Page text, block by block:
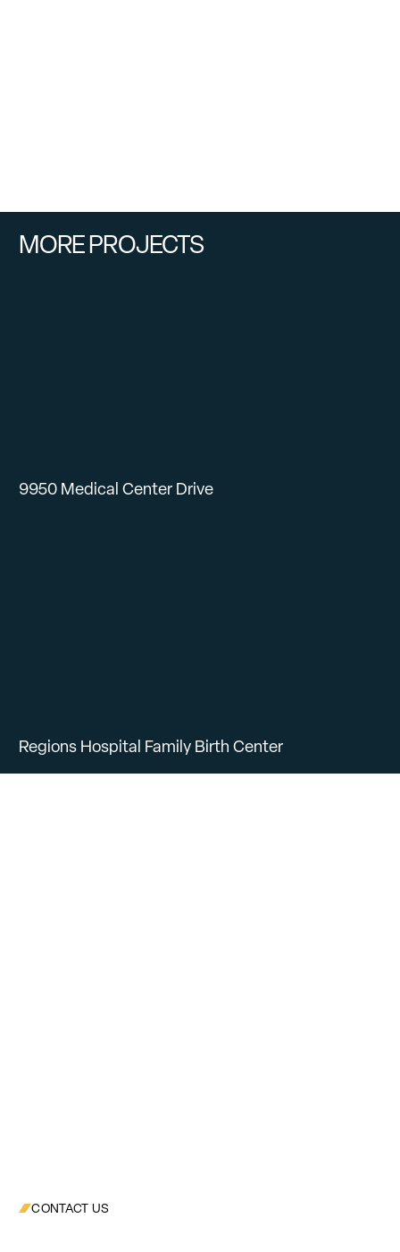
MORE PROJECTS
9950 Medical Center Drive
Regions Hospital Family Birth Center
CONTACT US